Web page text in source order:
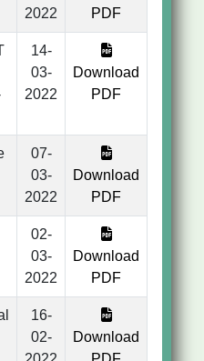
2022
PDF
14-
03-
2022
Download
PDF
07-
03-
2022
Download
PDF
02-
03-
2022
Download
PDF
16-
02-
Download